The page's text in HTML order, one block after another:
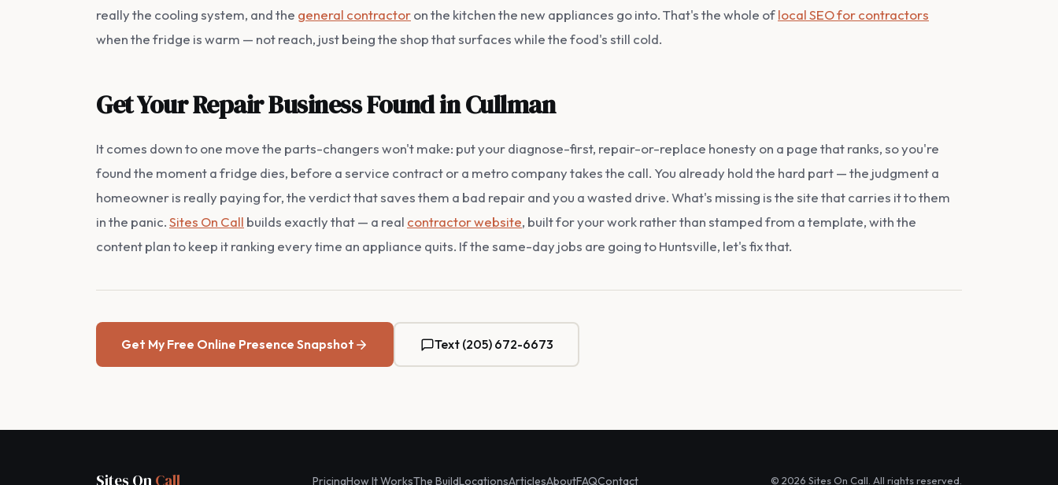
really the cooling system, and the general contractoron the kitchen the new appliances go into. That's the whole oflocal SEO for contractors
when the fridge is warm — not reach, just being the shop that surfaces while the food's still cold.
Get Your Repair Business Found in Cullman
It comes down to one move the parts-changers won't make: put your diagnose-first, repair-or-replace honesty on a page that ranks, so you're
found the moment a fridge dies, before a service contract or a metro company takes the call. You already hold the hard part — the judgment a
homeowner is really paying for, the verdict that saves them a bad repair and you a wasted drive. What's missing is the site that carries it to them
in the panic.Sites On Call builds exactly that — a real contractor website, built for your work rather than stamped from a template, with the
content plan to keep it ranking every time an appliance quits. If the same-day jobs are going to Huntsville, let's fix that.
Get My Free Online Presence Snapshot Text (205) 672-6673
Sites On Call PricingHow It WorksThe BuildLocationsArticlesAboutFAQContact © 2026 Sites On Call. All rights reserved.